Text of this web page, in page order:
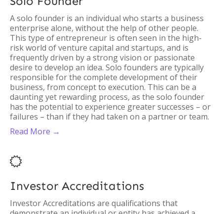
A solo founder is an individual who starts a business
enterprise alone, without the help of other people.
This type of entrepreneur is often seen in the high-
risk world of venture capital and startups, and is
frequently driven by a strong vision or passionate
desire to develop an idea. Solo founders are typically
responsible for the complete development of their
business, from concept to execution. This can be a
daunting yet rewarding process, as the solo founder
has the potential to experience greater successes – or
failures – than if they had taken on a partner or team.
Read More →

Investor Accreditations
Investor Accreditations are qualifications that